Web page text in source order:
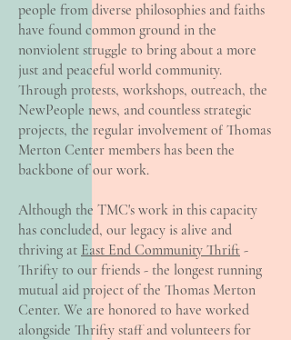
people from diverse philosophies and faiths
have found common ground in the
nonviolent struggle to bring about a more
just and peaceful world community.
Through protests, workshops, outreach, the
NewPeople news, and countless strategic
projects, the regular involvement of Thomas
Merton Center members has been the
backbone of our work.
Although the TMC's work in this capacity
has concluded, our legacy is alive and
thriving at East End Community Thrift -
Thrifty to our friends - the longest running
mutual aid project of the Thomas Merton
Center. We are honored to have worked
alongside Thrifty staff and volunteers for